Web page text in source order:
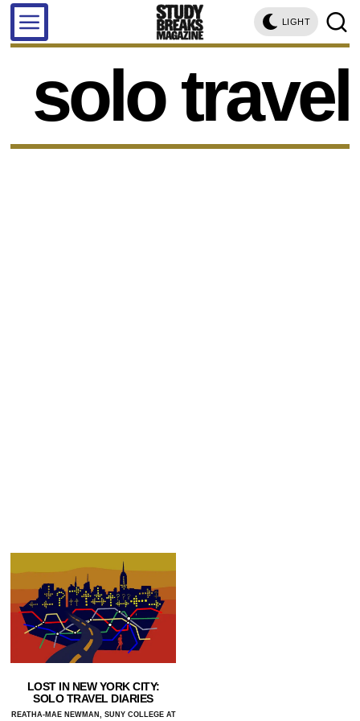
LIGHT
solo travel
LOST IN NEW YORK CITY:
SOLO TRAVEL DIARIES
REATHA-MAE NEWMAN, SUNY COLLEGE AT